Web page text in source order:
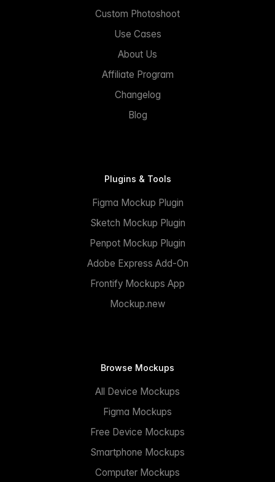
Custom Photoshoot
Use Cases
About Us
Affiliate Program
Changelog
Blog
Plugins & Tools
Figma Mockup Plugin
Sketch Mockup Plugin
Penpot Mockup Plugin
Adobe Express Add-On
Frontify Mockups App
Mockup.new
Browse Mockups
All Device Mockups
Figma Mockups
Free Device Mockups
Smartphone Mockups
Computer Mockups